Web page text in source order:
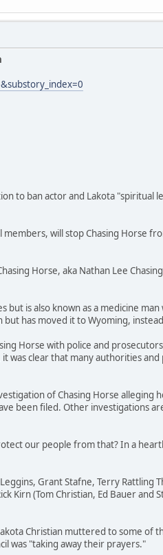
to ban actor and Lakota "spiritual
will stop Chasing Horse
Horse, aka Nathan Lee
but is also known as a medicine
but has moved it to Wyoming,
Horse with police and
was clear that many authorities
of Chasing Horse alleging
been filed. Other investigations
our people from that? In a
Grant Stafne, Terry Rattling
Kirn (Tom Christian, Ed Bauer and
Christian muttered to some of
was "taking away their prayers."